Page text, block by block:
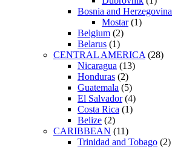
Bosnia and Herzegovina
Mostar(1)
Belgium (2)
Belarus (1)
CENTRAL AMERICA (28)
Nicaragua (13)
Honduras (2)
Guatemala (5)
El Salvador(4)
Costa Rica (1)
Belize (2)
CARIBBEAN (11)
Trinidad and Tobago (2)